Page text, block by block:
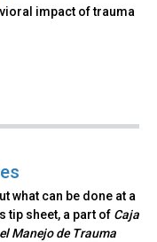
impact of trauma
what can be done at a
tip sheet, a part of Caja
Manejo de Trauma